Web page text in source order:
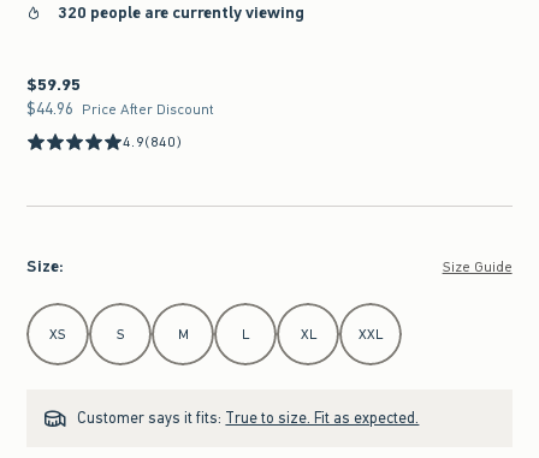
320 people are currently viewing
$59.95
$59.95
$44.96
$44.96 Price After Discount
4.9(840)
Size: Size Guide
Select Size
XS S M L XL XXL
Customer says it fits: True to size. Fit as expected.